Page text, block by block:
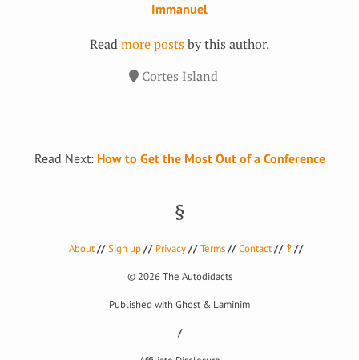
Immanuel
Read more posts by this author.
Cortes Island
Read Next: How to Get the Most Out of a Conference
About Sign up Privacy Terms Contact ‽
© 2026The Autodidacts
Published with Ghost & Laminim